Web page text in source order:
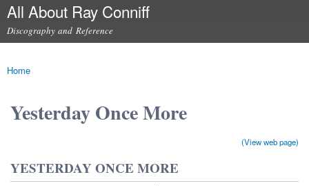
Skip to
content
All About Ray Conniff
Discography and Reference
You are here
Home
Yesterday Once More
(View web page)
YESTERDAY ONCE MORE